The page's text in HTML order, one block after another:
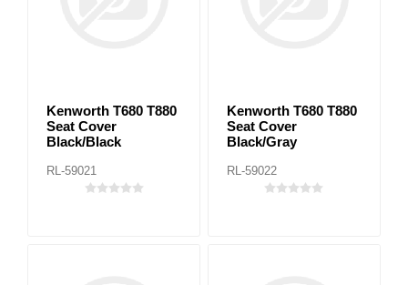
Kenworth T680 T880
Seat Cover
Black/Black
RL-59021
Kenworth T680 T880
Seat Cover
Black/Gray
RL-59022